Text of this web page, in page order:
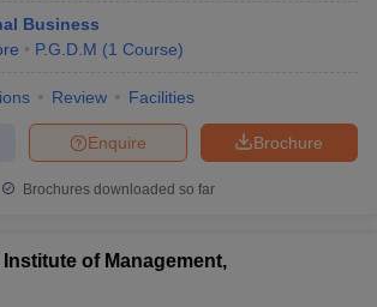
Business
P.G.D.M (1 Course)
Review Facilities
Brochure
Enquire
Brochures downloaded so far
Institute of Management,